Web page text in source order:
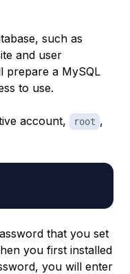
such as
and user
prepare a MySQL
to use.
account, root ,
that you set
you first installed
you will enter